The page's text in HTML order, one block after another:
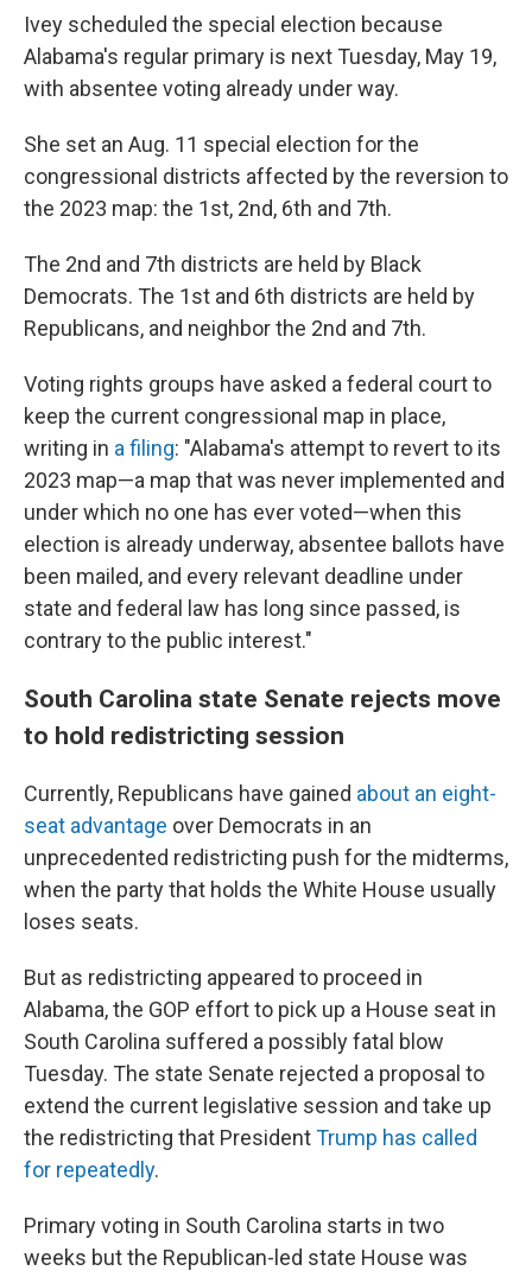
Ivey scheduled the special election because
Alabama's regular primary is next Tuesday, May 19,
with absentee voting already under way.
She set an Aug. 11 special election for the
congressional districts affected by the reversion to
the 2023 map: the 1st, 2nd, 6th and 7th.
The 2nd and 7th districts are held by Black
Democrats. The 1st and 6th districts are held by
Republicans, and neighbor the 2nd and 7th.
Voting rights groups have asked a federal court to
keep the current congressional map in place,
writing in a filing: "Alabama's attempt to revert to its
2023 map—a map that was never implemented and
under which no one has ever voted—when this
election is already underway, absentee ballots have
been mailed, and every relevant deadline under
state and federal law has long since passed, is
contrary to the public interest."
South Carolina state Senate rejects move
to hold redistricting session
Currently, Republicans have gained about an eight-
seat advantage over Democrats in an
unprecedented redistricting push for the midterms,
when the party that holds the White House usually
loses seats.
But as redistricting appeared to proceed in
Alabama, the GOP effort to pick up a House seat in
South Carolina suffered a possibly fatal blow
Tuesday. The state Senate rejected a proposal to
extend the current legislative session and take up
the redistricting that PresidentTrump has called
for repeatedly.
Primary voting in South Carolina starts in two
weeks but the Republican-led state House was